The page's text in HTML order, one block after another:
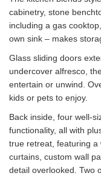
cabinetry, stone
including a gas
own sink – makes
Glass sliding doors
undercover alfresco,
entertain or unwind.
kids or pets to enjoy.
Back inside, four well-
functionality, all with
true retreat, featuring a
curtains, custom wall
detail overlooked. Two